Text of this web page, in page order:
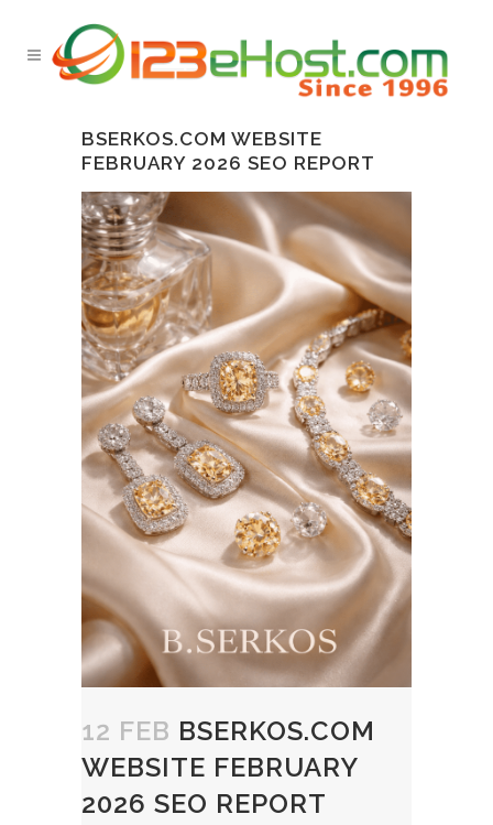
BSERKOS.COM WEBSITE
FEBRUARY 2026 SEO REPORT
12 FEB BSERKOS.COM
WEBSITE FEBRUARY
2026 SEO REPORT